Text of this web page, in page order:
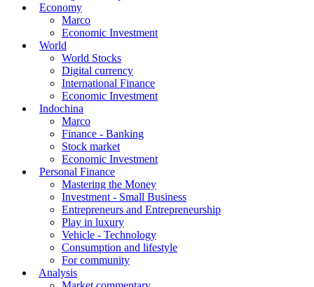
Economy
Marco
Economic Investment
World
World Stocks
Digital currency
International Finance
Economic Investment
Indochina
Marco
Finance - Banking
Stock market
Economic Investment
Personal Finance
Mastering the Money
Investment - Small Business
Entrepreneurs and Entrepreneurship
Play in luxury
Vehicle - Technology
Consumption and lifestyle
For community
Analysis